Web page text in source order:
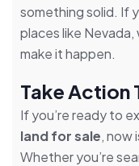
something solid. If
places like Nevada,
make it happen.
Take Action
If you’re ready to
land for sale, now
Whether you’re